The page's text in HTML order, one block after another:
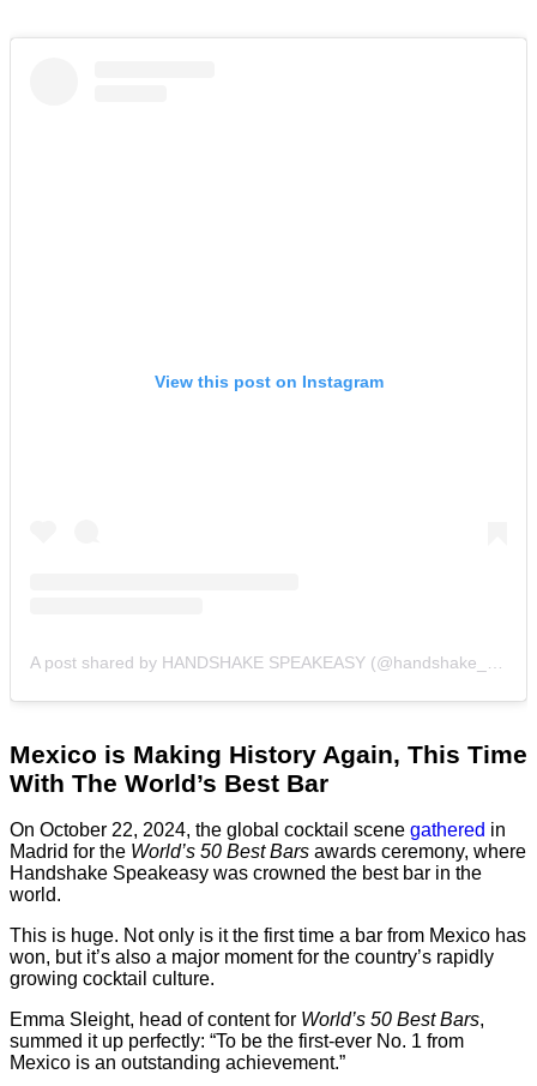
View this post on Instagram
Mexico is Making History Again, This Time
With The World’s Best Bar
On October 22, 2024, the global cocktail scene gathered in
Madrid for the World’s 50 Best Bars awards ceremony, where
Handshake Speakeasy was crowned the best bar in the
world.
This is huge. Not only is it the first time a bar from Mexico has
won, but it’s also a major moment for the country’s rapidly
growing cocktail culture.
Emma Sleight, head of content for World’s 50 Best Bars,
summed it up perfectly: “To be the first-ever No. 1 from
Mexico is an outstanding achievement.”